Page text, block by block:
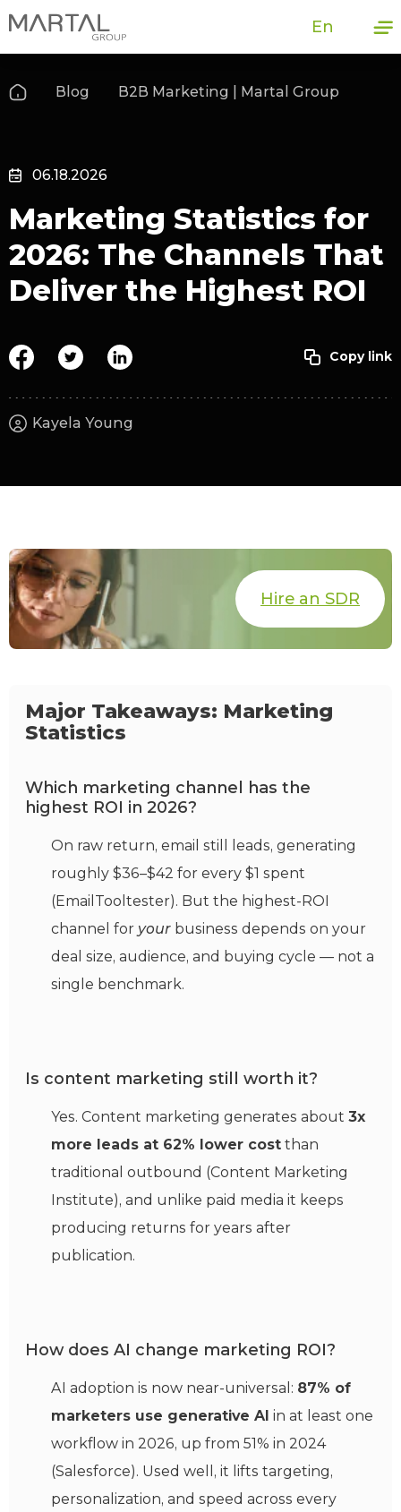
En
Blog B2B Marketing | Martal Group
06.18.2026
Marketing Statistics for
2026: The Channels That
Deliver the Highest ROI
Kayela Young
Hire an SDR
Major Takeaways: Marketing
Statistics
Which marketing channel has the
highest ROI in 2026?
On raw return, email still leads, generating
roughly $36–$42 for every $1 spent
(EmailTooltester). But the highest-ROI
channel for your business depends on your
deal size, audience, and buying cycle — not a
single benchmark.
Is content marketing still worth it?
Yes. Content marketing generates about 3x
more leads at 62% lower cost than
traditional outbound (Content Marketing
Institute), and unlike paid media it keeps
producing returns for years after
publication.
How does AI change marketing ROI?
AI adoption is now near-universal: 87% of
marketers use generative AI in at least one
workflow in 2026, up from 51% in 2024
(Salesforce). Used well, it lifts targeting,
personalization, and speed across every